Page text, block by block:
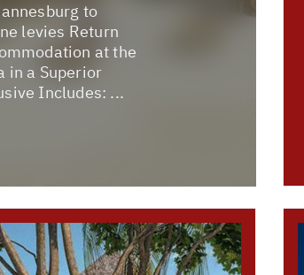
to
levies Return
at the
in a Superior
Includes: ...